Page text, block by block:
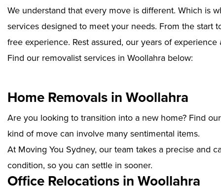
We understand that every move is different. Which is
services designed to meet your needs. From the start
free experience. Rest assured, our years of
Find our removalist services in Woollahra below:
Home Removals in Woollahra
Are you looking to transition into a new home? Find
kind of move can involve many sentimental items.
At Moving You Sydney, our team takes a precise and
condition, so you can settle in sooner.
Office Relocations in Woollahra